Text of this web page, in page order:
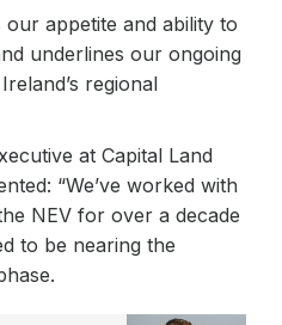
appetite and ability to
underlines our ongoing
regional
at Capital Land
“We’ve worked with
NEV for over a decade
to be nearing the